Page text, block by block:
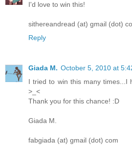
I'd love to win this!
sithereandread (at) gmail (dot)
Reply
Giada M. October 5, 2010 at
I tried to win this many times...I
>_<
Thank you for this chance! :D
Giada M.
fabgiada (at) gmail (dot) com